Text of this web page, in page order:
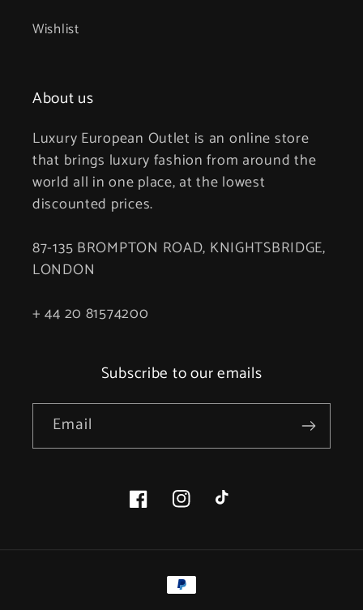
Wishlist
About us
Luxury European Outlet is an online store
that brings luxury fashion from around the
world all in one place, at the lowest
discounted prices.
87-135 BROMPTON ROAD, KNIGHTSBRIDGE,
LONDON
+ 44 20 81574200
Subscribe to our emails
Email
FacebookInstagramTikTok
Payment
methods